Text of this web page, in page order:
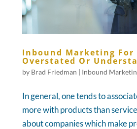
Inbound Marketing For
Overstated Or
by Brad Friedman | Inbound
In general, one tends to
more with products than
about companies which make